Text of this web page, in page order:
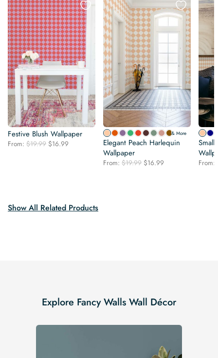
Festive Blush Wallpaper
From: $19.99 Original
$16.99
& More
Elegant Peach Harlequin
Wallpaper
From: $19.99 Original
$16.99
Small
From:
Show All Related Products
Explore Fancy Walls Wall Décor